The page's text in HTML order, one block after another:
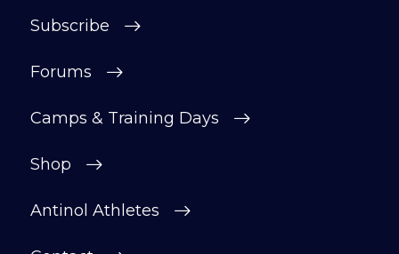
Subscribe
Forums
Camps & Training Days
Shop
Antinol Athletes